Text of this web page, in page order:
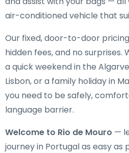
air-conditioned vehicle that
Our fixed, door-to-door
hidden fees, and no surprises.
a quick weekend in the
Lisbon, or a family holiday in
you need to be safely,
language barrier.
Welcome to Rio de Mouro —
journey in Portugal as easy as